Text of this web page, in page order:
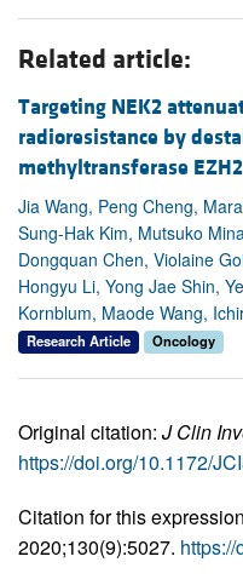
Related article:
Targeting NEK2
radioresistance by
methyltransferase EZH2
Jia Wang, Peng Cheng,
Sung-Hak Kim, Mutsuko
Dongquan Chen, Violaine
Hongyu Li, Yong Jae Shin,
Kornblum, Maode Wang,
Research Article Oncology
Original citation: J Clin
https://doi.org/10.1172/
Citation for this
2020;130(9):5027.